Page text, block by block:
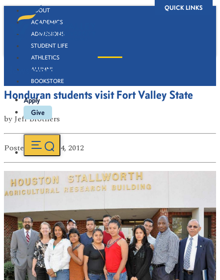
QUICK LINKS
ABOUT
ACADEMICS
ADMISSIONS
STUDENT LIFE
ATHLETICS
ALUMNI
BOOKSTORE
Apply
Give
Newsroom
Honduran students visit Fort Valley State
byJeff Brothers
Posted on Oct 24, 2012